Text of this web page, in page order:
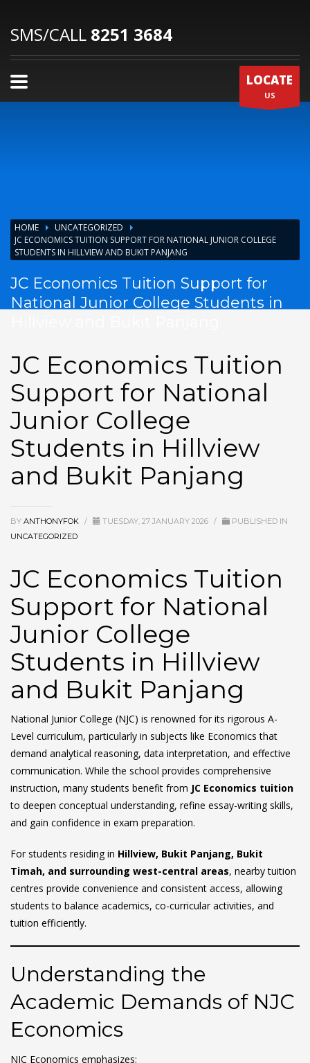
SMS/CALL 8251 3684
LOCATE
US
HOME
UNCATEGORIZED
JC ECONOMICS TUITION SUPPORT FOR NATIONAL JUNIOR COLLEGE
STUDENTS IN HILLVIEW AND BUKIT PANJANG
JC Economics Tuition Support for
National Junior College Students in
JC Economics Tuition
Support for National
Junior College
Students in Hillview
and Bukit Panjang
BY ANTHONYFOK / TUESDAY, 27 JANUARY 2026 /
PUBLISHED IN
UNCATEGORIZED
JC Economics Tuition
Support for National
Junior College
Students in Hillview
and Bukit Panjang
National Junior College (NJC) is renowned for its rigorous A-
Level curriculum, particularly in subjects like Economics that
demand analytical reasoning, data interpretation, and effective
communication. While the school provides comprehensive
instruction, many students benefit from JC Economics tuition
to deepen conceptual understanding, refine essay-writing skills,
and gain confidence in exam preparation.
For students residing in Hillview, Bukit Panjang, Bukit
Timah, and surrounding west-central areas, nearby tuition
centres provide convenience and consistent access, allowing
students to balance academics, co-curricular activities, and
tuition efficiently.
Understanding the
Academic Demands of NJC
Economics
NJC Economics emphasizes: